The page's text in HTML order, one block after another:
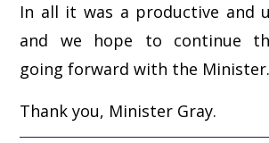
In all it was a productive and
and we hope to continue
going forward with the Minister.
Thank you, Minister Gray.